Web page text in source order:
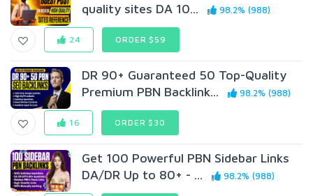
quality sites DA 10...
98.2% (988)
24 ORDER $59
DR 90+ Guaranteed 50 Top-Quality
Premium PBN Backlink...
98.2% (988)
16 ORDER $30
Get 100 Powerful PBN Sidebar Links
DA/DR Up to 80+ - ...
98.2% (988)